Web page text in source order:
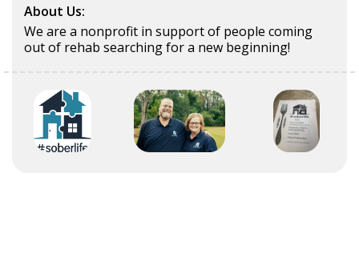
About Us:
We are a nonprofit in support of people coming
out of rehab searching for a new beginning!